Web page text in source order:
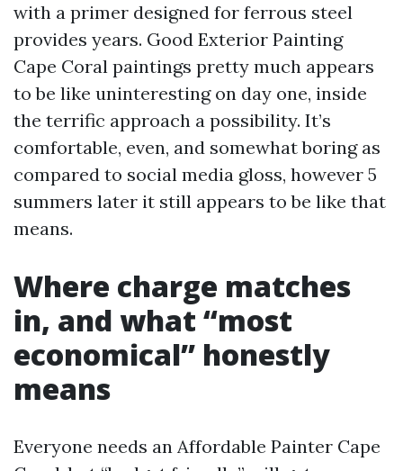
with a primer designed for ferrous steel
provides years. Good Exterior Painting
Cape Coral paintings pretty much appears
to be like uninteresting on day one, inside
the terrific approach a possibility. It’s
comfortable, even, and somewhat boring as
compared to social media gloss, however 5
summers later it still appears to be like that
means.
Where charge matches
in, and what “most
economical” honestly
means
Everyone needs an Affordable Painter Cape